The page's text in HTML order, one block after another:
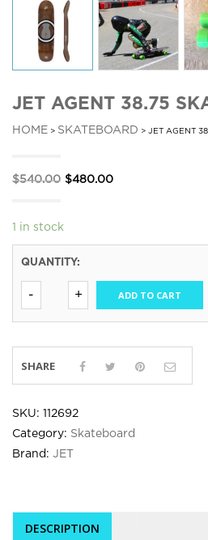
JET AGENT 38.75
HOME > SKATEBOARD > JET AGENT
$540.00 Original
$540.00.
$480.00Current
$480.00.
1 in stock
QUANTITY:
ADD TO CART
SHARE
SKU: 112692
Category: Skateboard
Brand: JET
DESCRIPTION